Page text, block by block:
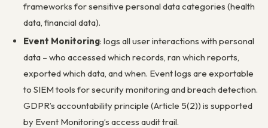
frameworks for sensitive personal data categories (health
data, financial data).
Event Monitoring: logs all user interactions with personal
data – who accessed which records, ran which reports,
exported which data, and when. Event logs are exportable
to SIEM tools for security monitoring and breach detection.
GDPR’s accountability principle (Article 5(2)) is supported
by Event Monitoring’s access audit trail.